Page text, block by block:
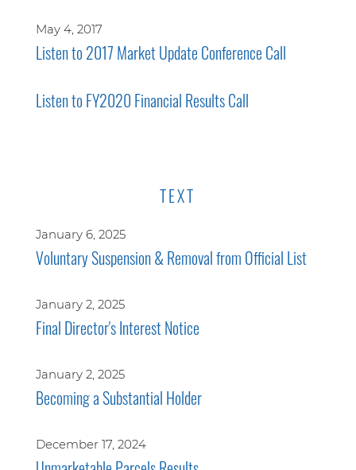
May 4, 2017
Listen to 2017 Market Update Conference Call
Listen to FY2020 Financial Results Call
TEXT
January 6, 2025
Voluntary Suspension & Removal from Official List
January 2, 2025
Final Director's Interest Notice
January 2, 2025
Becoming a Substantial Holder
December 17, 2024